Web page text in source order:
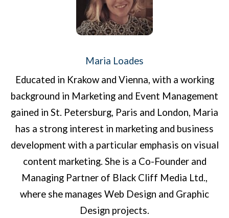
Maria Loades
Educated in Krakow and Vienna, with a working
background in Marketing and Event Management
gained in St. Petersburg, Paris and London, Maria
has a strong interest in marketing and business
development with a particular emphasis on visual
content marketing. She is a Co-Founder and
Managing Partner of Black Cliff Media Ltd.,
where she manages Web Design and Graphic
Design projects.